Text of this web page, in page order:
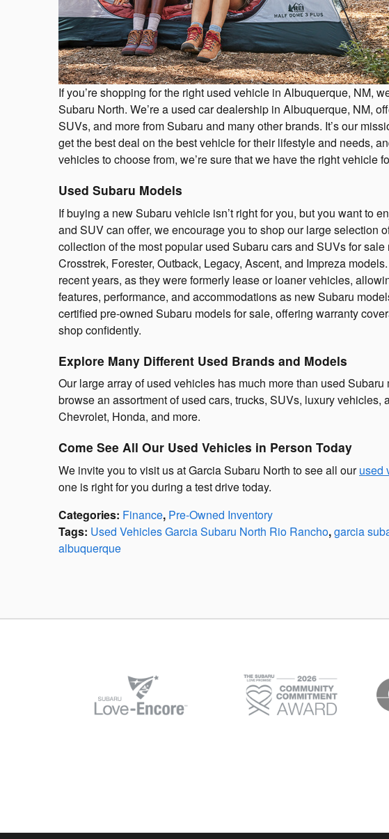
If you’re shopping for the right used vehicle in Albuquerque, NM,
Subaru North. We’re a used car dealership in Albuquerque, NM,
SUVs, and more from Subaru and many other brands. It’s our
get the best deal on the best vehicle for their lifestyle and needs,
vehicles to choose from, we’re sure that we have the right vehicle
Used Subaru Models
If buying a new Subaru vehicle isn’t right for you, but you want to
and SUV can offer, we encourage you to shop our large selection
collection of the most popular used Subaru cars and SUVs for
Crosstrek, Forester, Outback, Legacy, Ascent, and Impreza
recent years, as they were formerly lease or loaner vehicles,
features, performance, and accommodations as new Subaru
certified pre-owned Subaru models for sale, offering warranty
shop confidently.
Explore Many Different Used Brands and Models
Our large array of used vehicles has much more than used
browse an assortment of used cars, trucks, SUVs, luxury vehicles,
Chevrolet, Honda, and more.
Come See All Our Used Vehicles in Person Today
We invite you to visit us at Garcia Subaru North to see all ourused
one is right for you during a test drive today.
Categories: Finance, Pre-Owned Inventory
Tags: Used Vehicles Garcia Subaru North Rio Rancho,garcia
albuquerque